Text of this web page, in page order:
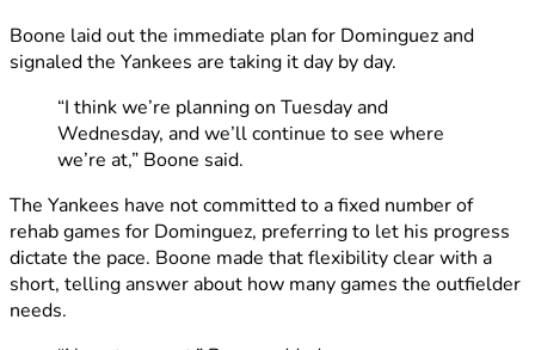
Boone laid out the immediate plan for Dominguez and
signaled the Yankees are taking it day by day.
“I think we’re planning on Tuesday and
Wednesday, and we’ll continue to see where
we’re at,” Boone said.
The Yankees have not committed to a fixed number of
rehab games for Dominguez, preferring to let his progress
dictate the pace. Boone made that flexibility clear with a
short, telling answer about how many games the outfielder
needs.